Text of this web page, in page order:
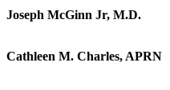
Joseph McGinn Jr, M.D.
Cathleen M. Charles, APRN